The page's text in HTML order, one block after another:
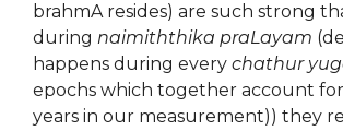
brahmA resides) are such strong
during naimiththika praLayam
happens during every chathur
epochs which together account
years in our measurement)) they